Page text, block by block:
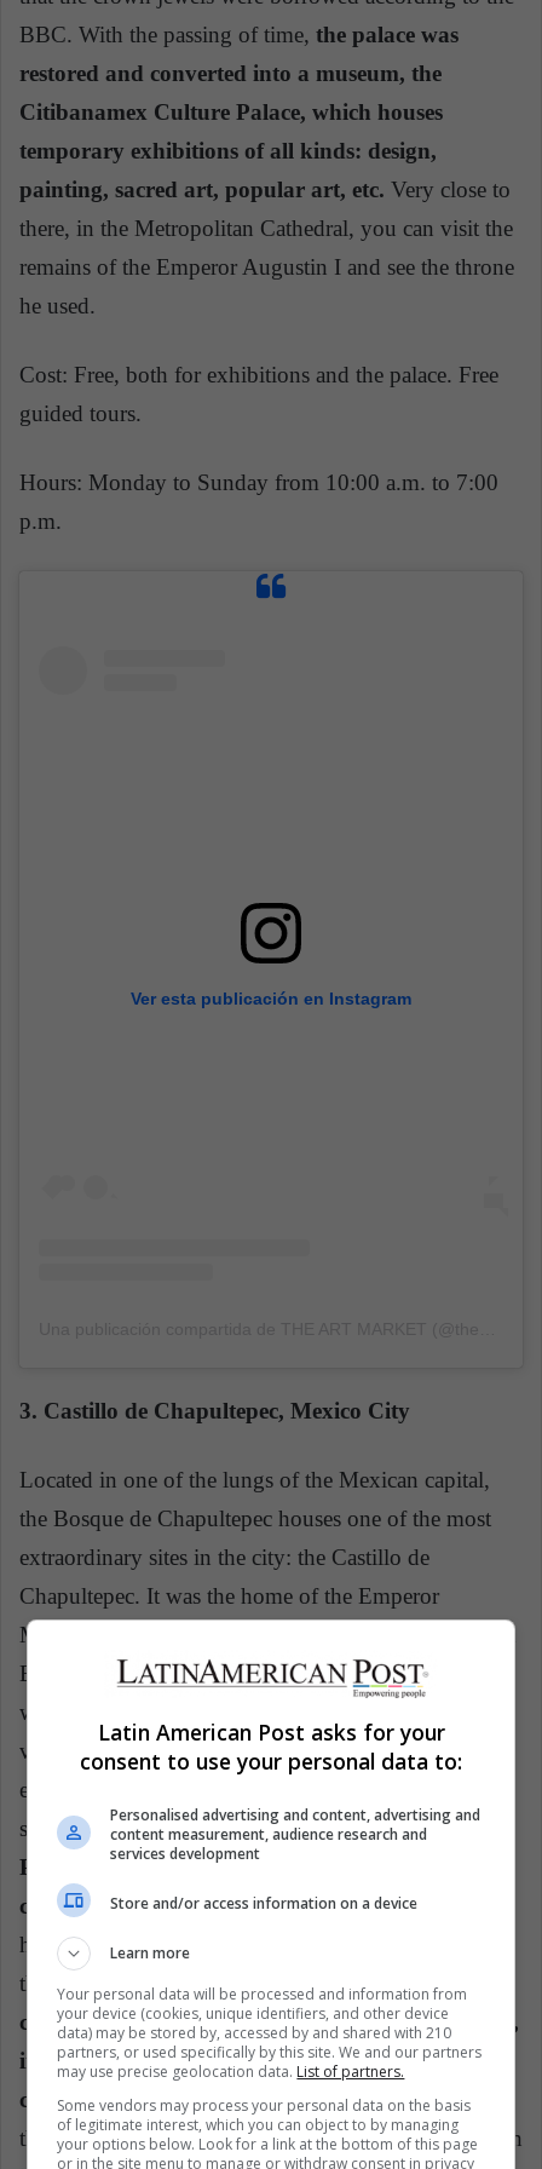
BBC. With the passing of time, the palace was
restored and converted into a museum, the
Citibanamex Culture Palace, which houses
temporary exhibitions of all kinds: design,
painting, sacred art, popular art, etc. Very close to
there, in the Metropolitan Cathedral, you can visit the
remains of the Emperor Augustin I and see the throne
he used.
Cost: Free, both for exhibitions and the palace. Free
guided tours.
Hours: Monday to Sunday from 10:00 a.m. to 7:00
p.m.
Ver esta publicación en Instagram
3. Castillo de Chapultepec, Mexico City
Located in one of the lungs of the Mexican capital,
the Bosque de Chapultepec houses one of the most
extraordinary sites in the city: the Castillo de
Chapultepec. It was the home of the Emperor
Maximilian of Habsburg, during the Second Mexican
Empire, which lasted only three years and culminated
with the death of the monarch. In the castle you can
visit the Alcázar, which was the area where the
emperors lived, you can visit the rooms that still have
some of his belongings.It has a spectacular view of
Paseo de la Reforma, the main avenue of the
capital, also work of Maximiliano. The castle was
home to several Mexican presidents, until it became
the current National Museum of History.
It is
considered the only monarchical castle in America,
in its collection are the jewels of the Mexican
crown.The experience can be completed by touring
the Chapultepec forest, twice as big as Central Park. In
Latin American Post asks for your
consent to use your personal data to:
Personalised advertising and content, advertising and
content measurement, audience research and
services development
Store and/or access information on a device
Learn more
Your personal data will be processed and information from
your device (cookies, unique identifiers, and other device
data) may be stored by, accessed by and shared with 210
partners, or used specifically by this site. We and our partners
may use precise geolocation data. List of partners.
Some vendors may process your personal data on the basis
of legitimate interest, which you can object to by managing
your options below. Look for a link at the bottom of this page
or in the site menu to manage or withdraw consent in privacy